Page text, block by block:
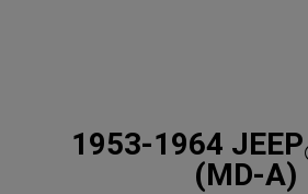
1953-1964 JEEP
(MD-A)